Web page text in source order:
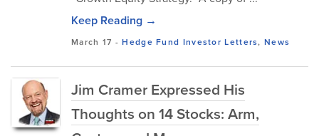
Keep Reading →
March 17 -Hedge Fund Investor Letters,News
Jim Cramer Expressed His
Thoughts on 14 Stocks: Arm,